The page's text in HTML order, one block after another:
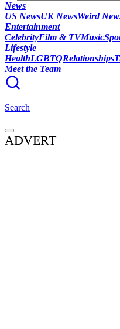
News
US NewsUK NewsWeird
Entertainment
CelebrityFilm & TVMusic
Lifestyle
HealthLGBTQRelationships
Meet the Team
Search
ADVERT